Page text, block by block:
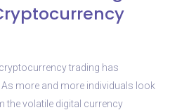
trading has
more and more individuals look
volatile digital currency